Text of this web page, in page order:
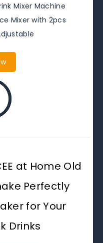
Mixer Machine
Mixer with 2pcs
at Home Old
Perfectly
for Your
Drinks